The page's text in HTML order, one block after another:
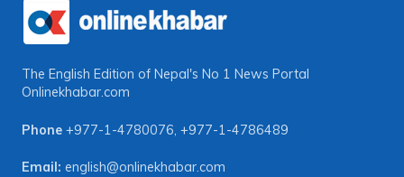
The English Edition of Nepal's No 1 News Portal
Onlinekhabar.com
Phone +977-1-4780076 +977-1-4786489
Email: english@onlinekhabar.com